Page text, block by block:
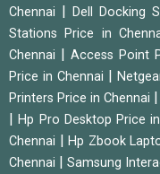
Chennai
|Dell Docking
Stations Price in
Chennai
Access Point
Price in Chennai
Printers Price in Chennai
|Hp Pro Desktop Price
Chennai
|Hp Zbook
Chennai
|Samsung